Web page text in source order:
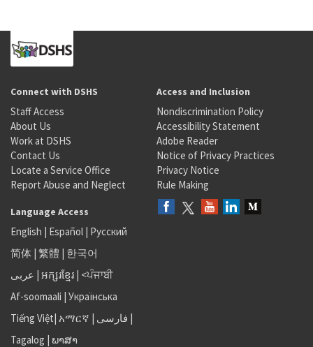
Connect with DSHS
Staff Access
About Us
Work at DSHS
Contact Us
Locate a Service Office
Report Abuse and Neglect
Access and Inclusion
Nondiscrimination Policy
Accessibility Statement
Adobe Reader
Notice of Privacy Practices
Privacy Notice
Rule Making
Language Access
English | Español | Русский
简体 | 繁體 | 한국어
عربى | អក្សរខ្មែរ | <ਪੰਜਾਬੀ
Af-soomaali | Українська
Tiếng Việt| አማርኛ | فارسی |
Tagalog | ພາສາ